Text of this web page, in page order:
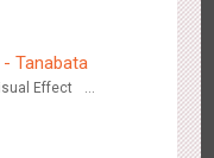
Gallery
Tanabata
Effect